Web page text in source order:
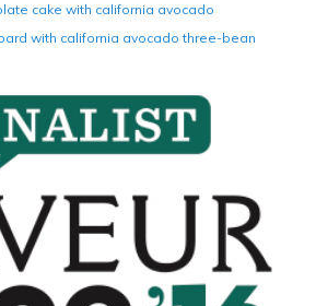
cake with california avocado
with california avocado three-bean